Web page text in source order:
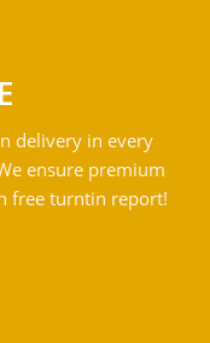
delivery in every
ensure premium
free turntin report!